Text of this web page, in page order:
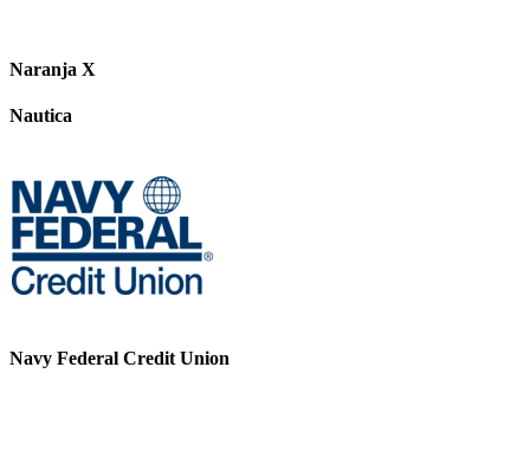
Naranja X
Nautica
Navy Federal Credit Union